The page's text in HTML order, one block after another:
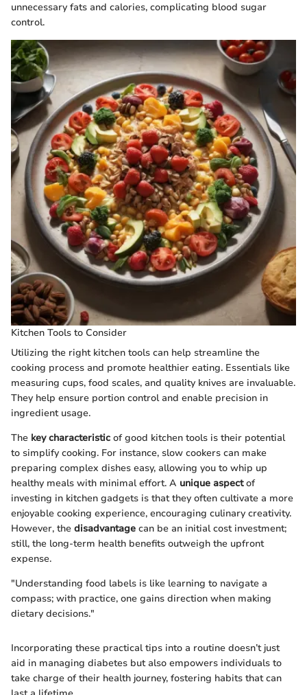
unnecessary fats and calories, complicating blood sugar
control.
Kitchen Tools to Consider
Utilizing the right kitchen tools can help streamline the
cooking process and promote healthier eating. Essentials like
measuring cups, food scales, and quality knives are invaluable.
They help ensure portion control and enable precision in
ingredient usage.
The key characteristic of good kitchen tools is their potential
to simplify cooking. For instance, slow cookers can make
preparing complex dishes easy, allowing you to whip up
healthy meals with minimal effort. A unique aspectof
investing in kitchen gadgets is that they often cultivate a more
enjoyable cooking experience, encouraging culinary creativity.
However, the disadvantage can be an initial cost investment;
still, the long-term health benefits outweigh the upfront
expense.
"Understanding food labels is like learning to navigate a
compass; with practice, one gains direction when making
dietary decisions."
Incorporating these practical tips into a routine doesn’t just
aid in managing diabetes but also empowers individuals to
take charge of their health journey, fostering habits that can